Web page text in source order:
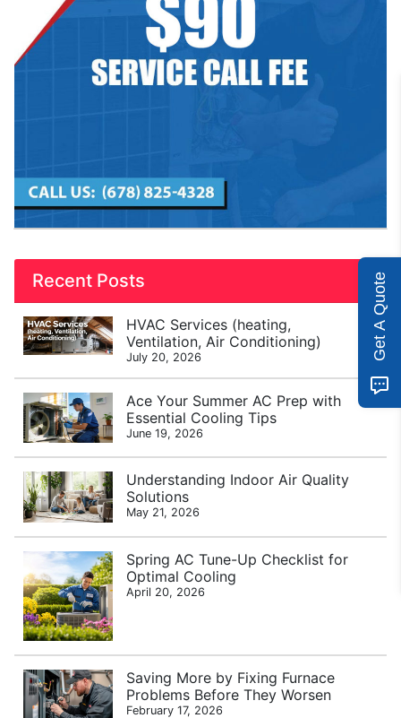
Recent Posts
HVAC Services (heating,
Ventilation, Air Conditioning)
July 20, 2026
Ace Your Summer AC Prep with
Essential Cooling Tips
June 19, 2026
Understanding Indoor Air Quality
Solutions
May 21, 2026
Spring AC Tune-Up Checklist for
Optimal Cooling
April 20, 2026
Saving More by Fixing Furnace
Problems Before They Worsen
February 17, 2026
Get A Quote